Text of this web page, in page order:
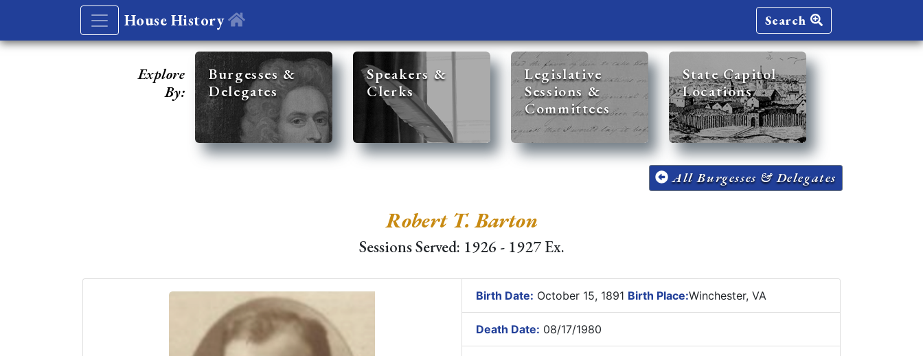
House History Search
Explore
By:
Burgesses &
Delegates
Speakers &
Clerks
Legislative
Sessions &
Committees
State Capitol
Locations
All Burgesses & Delegates
Robert T. Barton
Sessions Served: 1926 - 1927 Ex.
Birth Date: October 15, 1891 Birth Place:Winchester, VA
Death Date: 08/17/1980